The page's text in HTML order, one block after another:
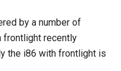
by a number of
frontlight recently
the i86 with frontlight is